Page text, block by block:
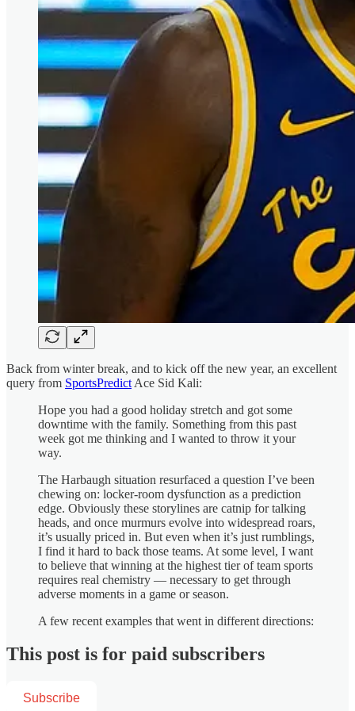
Back from winter break, and to kick off the new year, an excellent
query from SportsPredict Ace Sid Kali:
Hope you had a good holiday stretch and got some
downtime with the family. Something from this past
week got me thinking and I wanted to throw it your
way.
The Harbaugh situation resurfaced a question I’ve been
chewing on: locker-room dysfunction as a prediction
edge. Obviously these storylines are catnip for talking
heads, and once murmurs evolve into widespread roars,
it’s usually priced in. But even when it’s just rumblings,
I find it hard to back those teams. At some level, I want
to believe that winning at the highest tier of team sports
requires real chemistry — necessary to get through
adverse moments in a game or season.
A few recent examples that went in different directions:
This post is for paid subscribers
Subscribe